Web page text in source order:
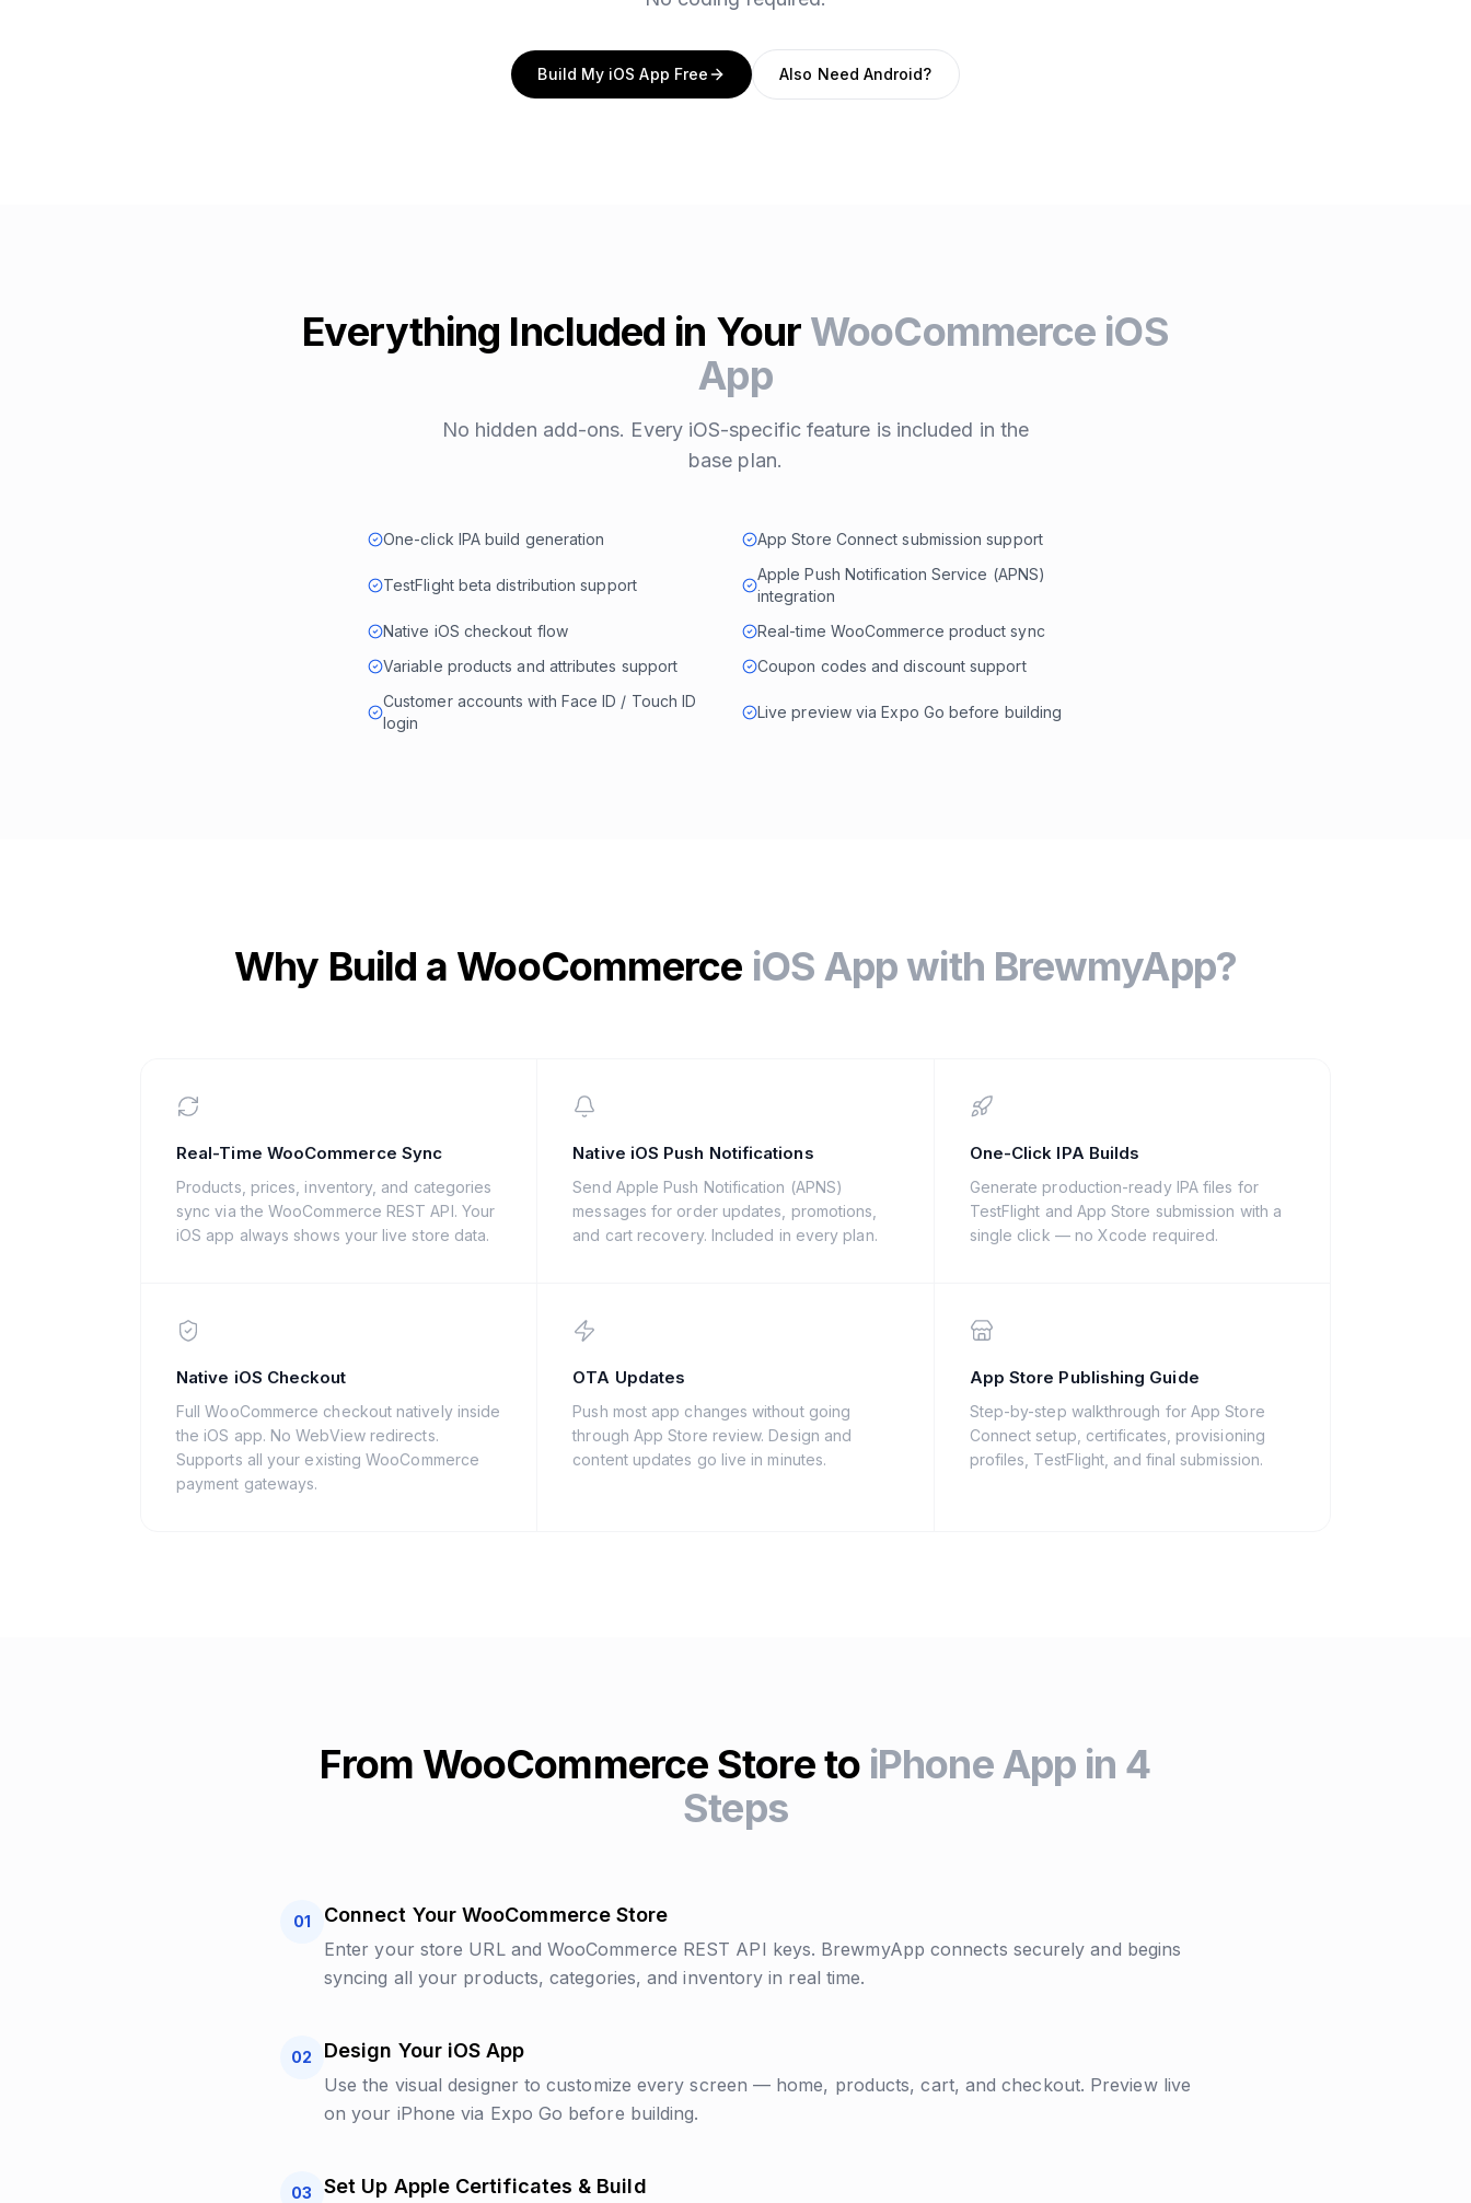
Build My iOS App Free Also Need Android?
Everything Included in Your WooCommerce iOS
App
No hidden add-ons. Every iOS-specific feature is included in the
base plan.
One-click IPA build generation App Store Connect submission support
TestFlight beta distribution support
Apple Push Notification Service (APNS)
integration
Native iOS checkout flow
Real-time WooCommerce product sync
Variable products and attributes support
Coupon codes and discount support
Customer accounts with Face ID / Touch ID
login
Live preview via Expo Go before building
Why Build a WooCommerce iOS App with BrewmyApp?
Real-Time WooCommerce Sync
Products, prices, inventory, and categories
sync via the WooCommerce REST API. Your
iOS app always shows your live store data.
Native iOS Push Notifications
Send Apple Push Notification (APNS)
messages for order updates, promotions,
and cart recovery. Included in every plan.
One-Click IPA Builds
Generate production-ready IPA files for
TestFlight and App Store submission with a
single click — no Xcode required.
Native iOS Checkout
Full WooCommerce checkout natively inside
the iOS app. No WebView redirects.
Supports all your existing WooCommerce
payment gateways.
OTA Updates
Push most app changes without going
through App Store review. Design and
content updates go live in minutes.
App Store Publishing Guide
Step-by-step walkthrough for App Store
Connect setup, certificates, provisioning
profiles, TestFlight, and final submission.
From WooCommerce Store toiPhone App in 4
Steps
01 Connect Your WooCommerce Store
Enter your store URL and WooCommerce REST API keys. BrewmyApp connects securely and begins
syncing all your products, categories, and inventory in real time.
02 Design Your iOS App
Use the visual designer to customize every screen — home, products, cart, and checkout. Preview live
on your iPhone via Expo Go before building.
03 Set Up Apple Certificates & Build